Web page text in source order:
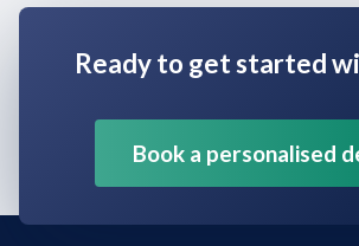
Ready to get started
Book a personalised